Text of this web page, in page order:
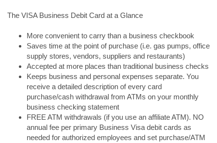
The VISA Business Debit Card at a Glance
More convenient to carry than a business checkbook
Saves time at the point of purchase (i.e. gas pumps, office
supply stores, vendors, suppliers and restaurants)
Accepted at more places than traditional business checks
Keeps business and personal expenses separate. You
receive a detailed description of every card
purchase/cash withdrawal from ATMs on your monthly
business checking statement
FREE ATM withdrawals (if you use an affiliate ATM). NO
annual fee per primary Business Visa debit cards as
needed for authorized employees and set purchase/ATM